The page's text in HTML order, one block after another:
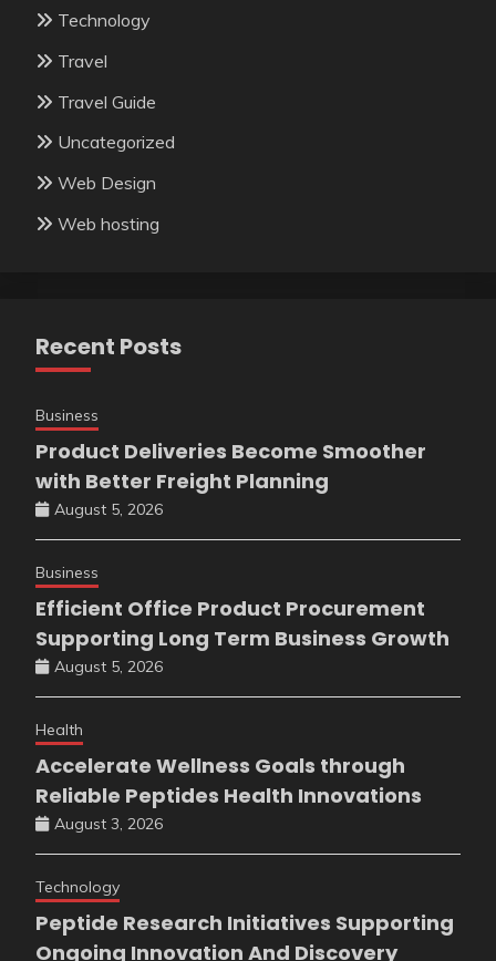
Technology
Travel
Travel Guide
Uncategorized
Web Design
Web hosting
Recent Posts
Business
Product Deliveries Become Smoother
with Better Freight Planning
August 5, 2026
Business
Efficient Office Product Procurement
Supporting Long Term Business Growth
August 5, 2026
Health
Accelerate Wellness Goals through
Reliable Peptides Health Innovations
August 3, 2026
Technology
Peptide Research Initiatives Supporting
Ongoing Innovation And Discovery